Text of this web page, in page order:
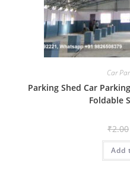
Car
Parking Shed Car
Foldable
₹2.00
Add